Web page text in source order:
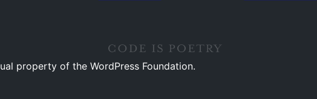
property of the WordPress Foundation.